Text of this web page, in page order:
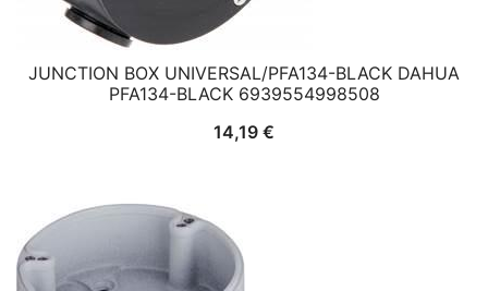
JUNCTION BOX UNIVERSAL/PFA134-BLACK DAHUA
PFA134-BLACK 6939554998508
14,19 €